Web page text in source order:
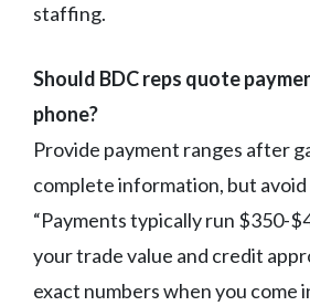
staffing.
Should BDC reps quote
phone?
Provide payment ranges after
complete information, but
“Payments typically run $350-
your trade value and credit
exact numbers when you come